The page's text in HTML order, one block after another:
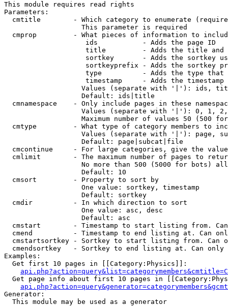
This module requires read rights
Parameters:
cmtitle        - Which category to enumerate
                   This parameter is required
cmprop         - What pieces of information to
                    ids           - Adds the page ID
title         - Adds the title and
sortkey       - Adds the sortkey
sortkeyprefix - Adds the sortkey
type          - Adds the type
timestamp     - Adds the timestamp
Values (separate with '|'): ids,
                   Default: ids|title
cmnamespace    - Only include pages in these
Values (separate with '|'): 0, 1,
Maximum number of values 50 (500
cmtype         - What type of category members to
Values (separate with '|'): page,
                   Default: page|subcat|file
cmcontinue     - For large categories, give the
cmlimit        - The maximum number of pages to
No more than 500 (5000 for bots)
                   Default: 10
  cmsort         - Property to sort by
                   One value: sortkey, timestamp
                   Default: sortkey
  cmdir          - In which direction to sort
                   One value: asc, desc
                   Default: asc
cmstart        - Timestamp to start listing from.
cmend          - Timestamp to end listing at. Can
cmstartsortkey - Sortkey to start listing from. Can
cmendsortkey   - Sortkey to end listing at. Can only
Examples:
  Get first 10 pages in [[Category:Physics]]:
Get page info about first 10 pages in
Generator:
  This module may be used as a generator